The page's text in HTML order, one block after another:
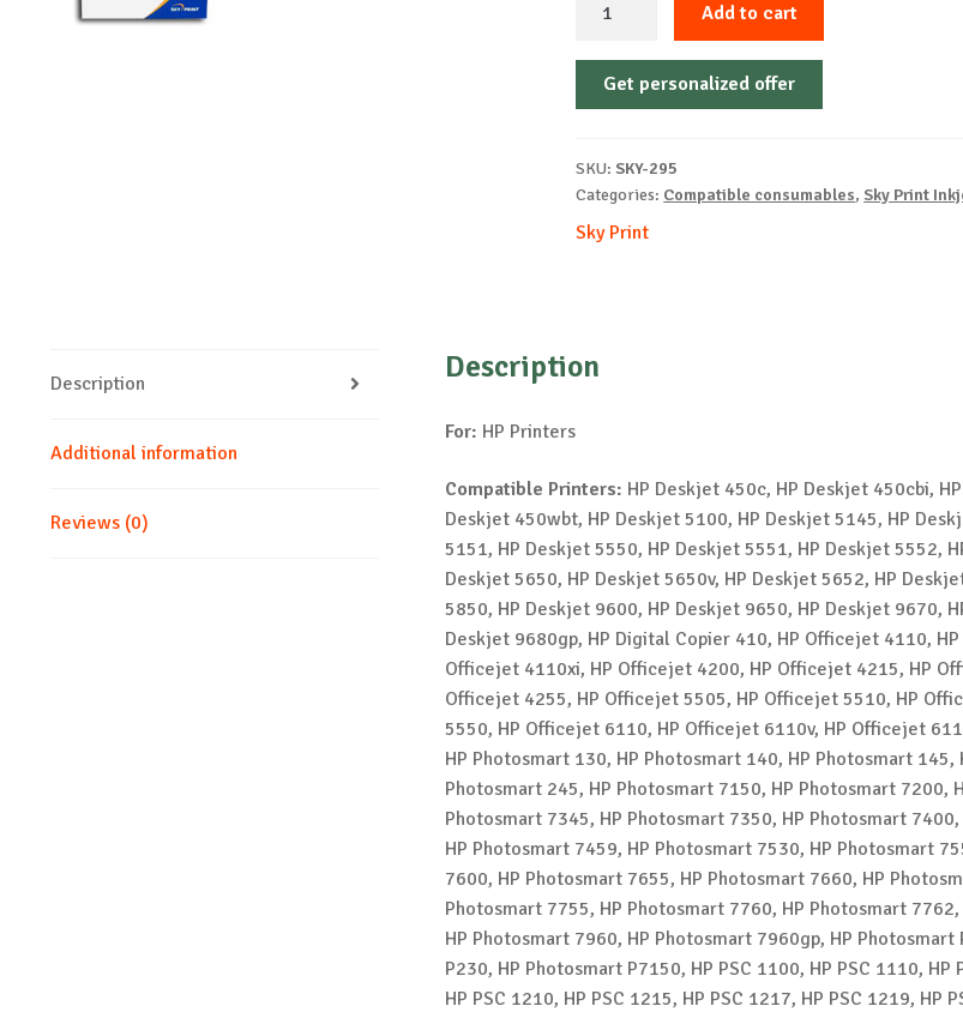
Cartridge-
HP-
14ml-
NEW
quantity
Add to cart
Get personalized offer
SKU: SKY-295
Categories: Compatible consumables, Sky Print
Sky Print
Description
Additional information
Reviews (0)
Description
For: HP Printers
Compatible Printers: HP Deskjet 450c, HP Deskjet 450cbi,
Deskjet 450wbt, HP Deskjet 5100, HP Deskjet 5145, HP
5151, HP Deskjet 5550, HP Deskjet 5551, HP Deskjet 5552,
Deskjet 5650, HP Deskjet 5650v, HP Deskjet 5652, HP
5850, HP Deskjet 9600, HP Deskjet 9650, HP Deskjet 9670,
Deskjet 9680gp, HP Digital Copier 410, HP Officejet 4110,
Officejet 4110xi, HP Officejet 4200, HP Officejet 4215, HP
Officejet 4255, HP Officejet 5505, HP Officejet 5510, HP
5550, HP Officejet 6110, HP Officejet 6110v, HP Officejet
HP Photosmart 130, HP Photosmart 140, HP Photosmart 145,
Photosmart 245, HP Photosmart 7150, HP Photosmart 7200,
Photosmart 7345, HP Photosmart 7350, HP Photosmart
HP Photosmart 7459, HP Photosmart 7530, HP Photosmart
7600, HP Photosmart 7655, HP Photosmart 7660, HP
Photosmart 7755, HP Photosmart 7760, HP Photosmart
HP Photosmart 7960, HP Photosmart 7960gp, HP Photosmart
P230, HP Photosmart P7150, HP PSC 1100, HP PSC 1110, HP
HP PSC 1210, HP PSC 1215, HP PSC 1217, HP PSC 1219, HP